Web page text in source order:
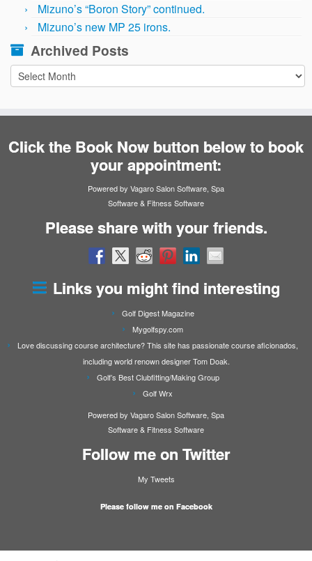
Mizuno’s “Boron Story” continued.
Mizuno’s new MP 25 irons.
Archived Posts
Archived
Posts
Click the Book Now button below to book
your appointment:
Powered by VagaroSalon Software Spa
Software& Fitness Software
Please share with your friends.
Links you might find interesting
Golf Digest Magazine
Mygolfspy.com
Love discussing course architecture? This site has passionate course aficionados,
including world renown designer Tom Doak.
Golf’s Best Clubfitting/Making Group
Golf Wrx
Powered by VagaroSalon Software Spa
Software& Fitness Software
Follow me on Twitter
My Tweets
Please follow me on Facebook